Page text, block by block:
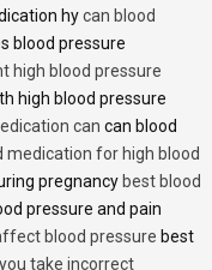
hycan blood
blood pressure
high blood pressure
high blood pressure
can can blood
medication for high blood
pregnancy best blood
pressure and pain
blood pressure best
take incorrect